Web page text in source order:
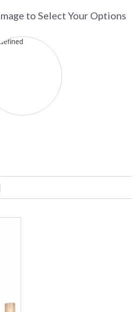
: Contact us for availability
AustinSeven
to Select Your Options